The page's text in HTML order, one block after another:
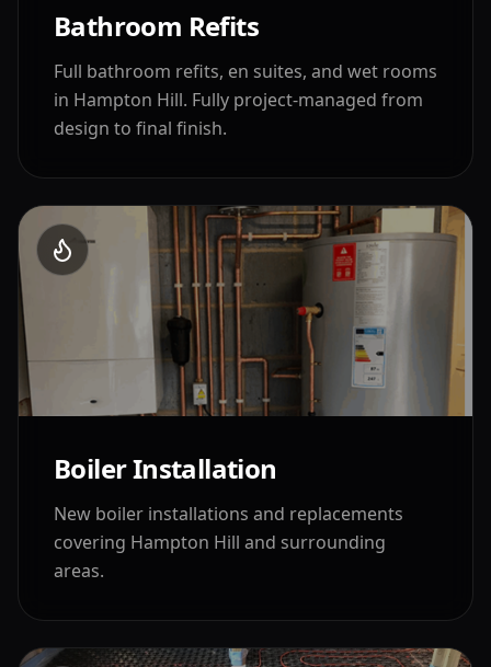
Bathroom Refits
Full bathroom refits, en suites, and wet rooms
in Hampton Hill. Fully project-managed from
design to final finish.
Boiler Installation
New boiler installations and replacements
covering Hampton Hill and surrounding
areas.